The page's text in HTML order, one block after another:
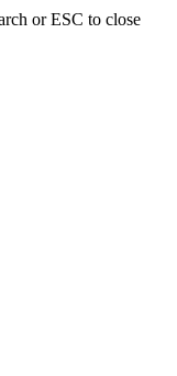
or ESC to close